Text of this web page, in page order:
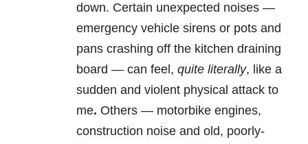
down. Certain unexpected noises —
emergency vehicle sirens or pots and
pans crashing off the kitchen draining
board — can feel, quite literally, like a
sudden and violent physical attack to
me. Others — motorbike engines,
construction noise and old, poorly-